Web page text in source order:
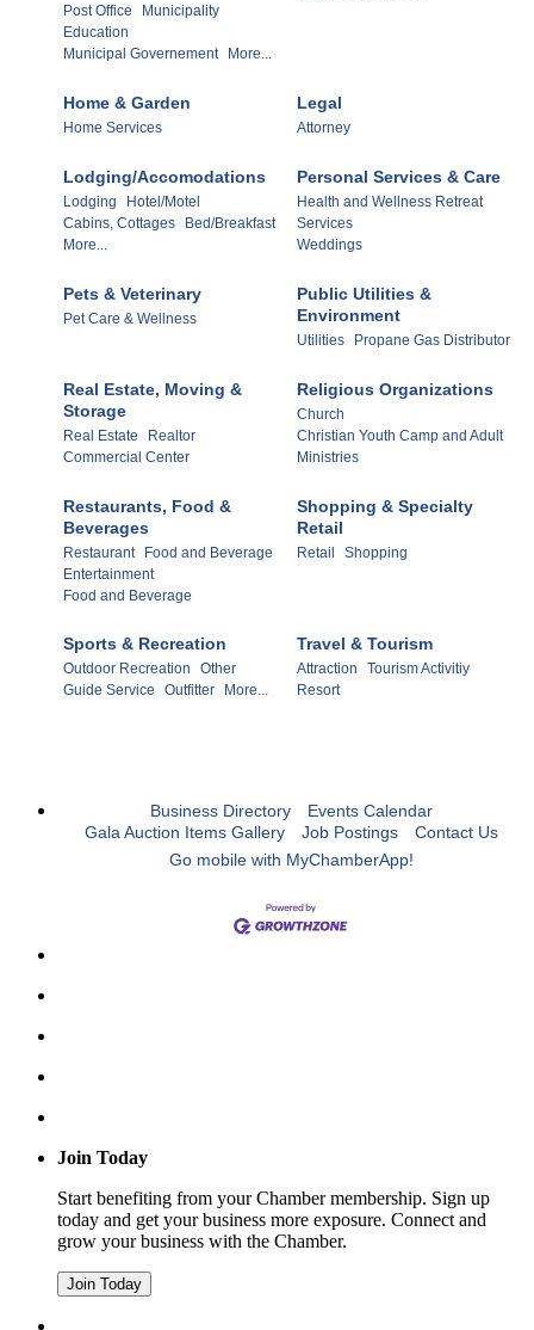
Post Office
Municipality
Education
Municipal Governement
More...
Home & Garden
Home Services
Legal
Attorney
Lodging/Accomodations
Lodging
Hotel/Motel
Cabins, Cottages
Bed/Breakfast
More...
Personal Services & Care
Health and Wellness Retreat
Services
Weddings
Pets & Veterinary
Pet Care & Wellness
Public Utilities &
Environment
Utilities Propane Gas Distributor
Real Estate, Moving &
Storage
Real Estate
Realtor
Commercial Center
Religious Organizations
Church
Christian Youth Camp and Adult
Ministries
Restaurants, Food &
Beverages
Restaurant
Food and Beverage
Entertainment
Food and Beverage
Shopping & Specialty
Retail
Retail Shopping
Sports & Recreation
Outdoor Recreation
Other
Guide Service
Outfitter More...
Travel & Tourism
Attraction
Tourism Activitiy
Resort
Business Directory
Events Calendar
Gala Auction Items Gallery
Job Postings
Contact Us
Go mobile with MyChamberApp!
Join Today
Start benefiting from your Chamber membership. Sign up
today and get your business more exposure. Connect and
grow your business with the Chamber.
Join Today